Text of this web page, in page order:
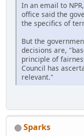
In an email to
office said the
the specifics of
But the
decisions are,
principle of
Council has
relevant."
Sparks